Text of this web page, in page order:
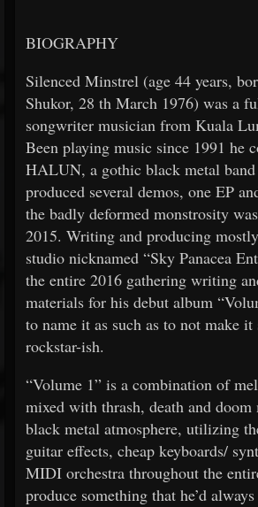
BIOGRAPHY
Silenced Minstrel (age 44 years,
Shukor, 28 th March 1976) was a
songwriter musician from Kuala
Been playing music since 1991 he
HALUN, a gothic black metal
produced several demos, one EP
the badly deformed monstrosity
2015. Writing and producing
studio nicknamed “Sky Panacea
the entire 2016 gathering writing
materials for his debut album
to name it as such as to not make it
rockstar-ish.
“Volume 1” is a combination of
mixed with thrash, death and
black metal atmosphere, utilizing
guitar effects, cheap keyboards/
MIDI orchestra throughout the
produce something that he’d